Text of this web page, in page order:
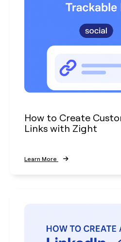
How to Create
Links with Zight
Learn More